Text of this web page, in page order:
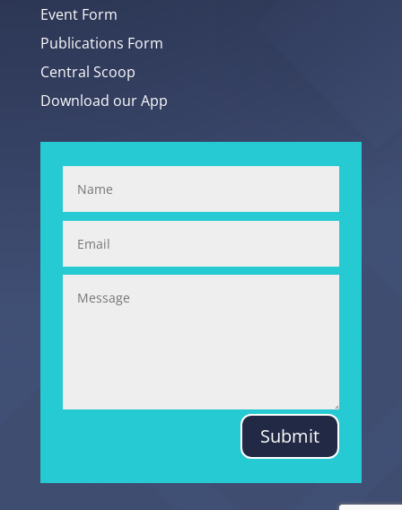
Event Form
Publications Form
Central Scoop
Download our App
Submit